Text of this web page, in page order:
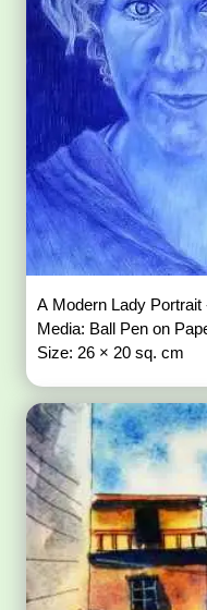
A Modern Lady
Media: Ball Pen on
Size: 26 × 20 sq. cm